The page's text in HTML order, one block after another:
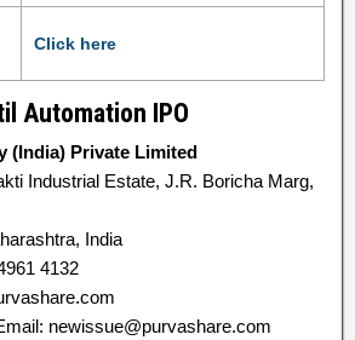
Click here
Automation IPO
(India) Private Limited
Industrial Estate, J.R. Boricha Marg,
India
4132
newissue@purvashare.com